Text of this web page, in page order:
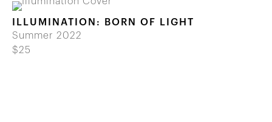
ILLUMINATION: BORN OF LIGHT
Summer 2022
$25